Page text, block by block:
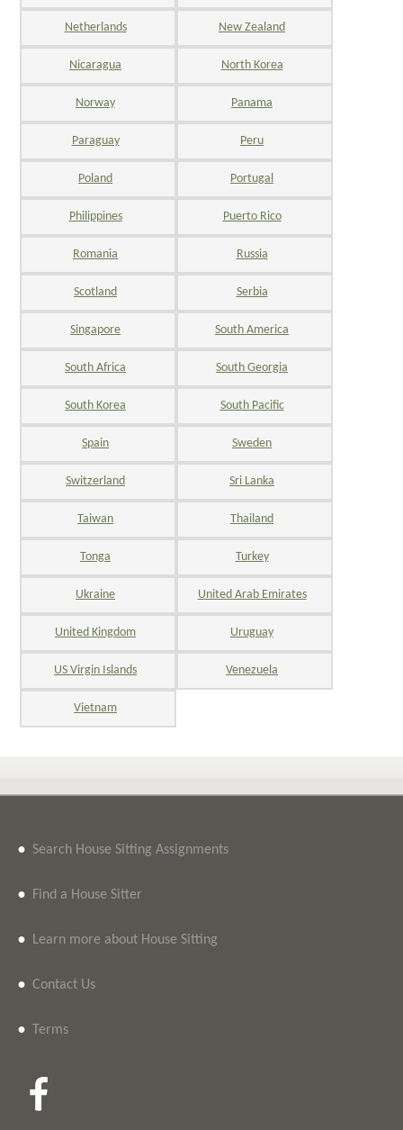
Netherlands New Zealand
Nicaragua North Korea
Norway Panama
Paraguay Peru
Poland Portugal
Philippines Puerto Rico
Romania Russia
Scotland Serbia
Singapore South America
South Africa South Georgia
South Korea South Pacific
Spain Sweden
Switzerland Sri Lanka
Taiwan Thailand
Tonga Turkey
Ukraine United Arab Emirates
United Kingdom Uruguay
US Virgin Islands Venezuela
Vietnam
• Search House Sitting Assignments
• Find a House Sitter
• Learn more about House Sitting
• Contact Us
• Terms